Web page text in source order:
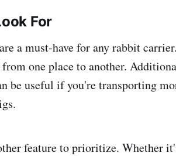
For
a must-have for any rabbit
one place to another.
be useful if you're transporting
feature to prioritize. Whether